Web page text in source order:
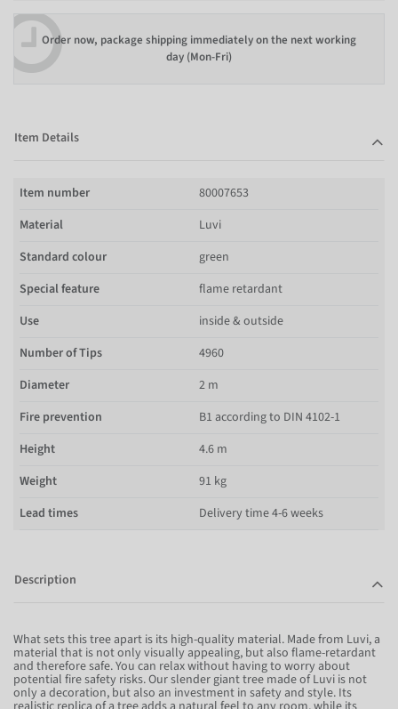
Order now, package shipping immediately on the next working
day (Mon-Fri)
Item Details
Item number
80007653
Material
Luvi
Standard colour
green
Special feature
flame retardant
Use
inside & outside
Number of Tips
4960
Diameter
2 m
Fire prevention
B1 according to DIN 4102-1
Height
4.6 m
Weight
91 kg
Lead times
Delivery time 4-6 weeks
Description
What sets this tree apart is its high-quality material. Made from Luvi, a
material that is not only visually appealing, but also flame-retardant
and therefore safe. You can relax without having to worry about
potential fire safety risks. Our slender giant tree made of Luvi is not
only a decoration, but also an investment in safety and style. Its